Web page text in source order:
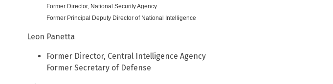
Former Director, National Security Agency
Former Principal Deputy Director of National Intelligence
Leon Panetta
Former Director, Central Intelligence Agency
Former Secretary of Defense